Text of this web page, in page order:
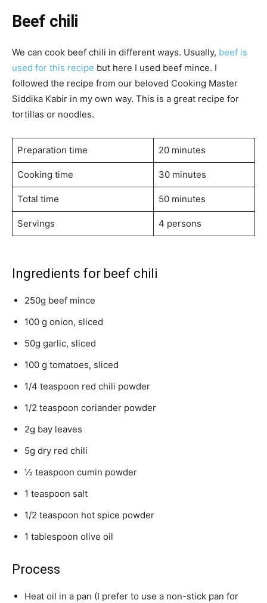
Beef chili
We can cook beef chili in different ways. Usually, beef is
used for this recipe but here I used beef mince. I
followed the recipe from our beloved Cooking Master
Siddika Kabir in my own way. This is a great recipe for
tortillas or noodles.
Preparation time 20 minutes
Cooking time 30 minutes
Total time 50 minutes
Servings 4 persons
Ingredients for beef chili
250g beef mince
100 g onion, sliced
50g garlic, sliced
100 g tomatoes, sliced
1/4 teaspoon red chili powder
1/2 teaspoon coriander powder
2g bay leaves
5g dry red chili
½ teaspoon cumin powder
1 teaspoon salt
1/2 teaspoon hot spice powder
1 tablespoon olive oil
Process
Heat oil in a pan (I prefer to use a non-stick pan for